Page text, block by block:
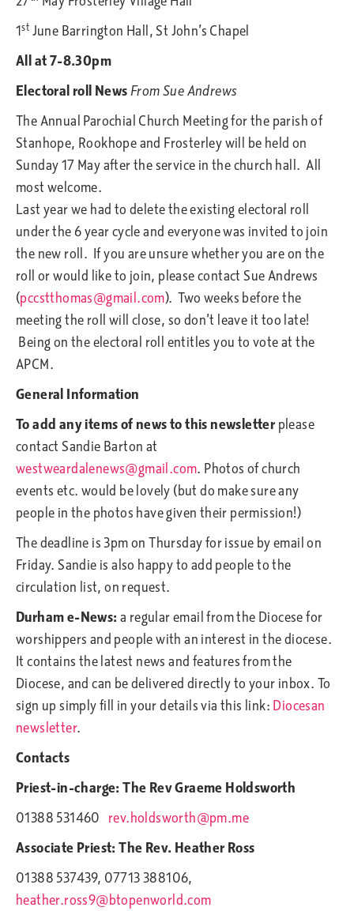
1st June Barrington Hall, St John’s Chapel
All at 7-8.30pm
Electoral roll News From Sue Andrews
The Annual Parochial Church Meeting for the parish of
Stanhope, Rookhope and Frosterley will be held on
Sunday 17 May after the service in the church hall. All
most welcome.
Last year we had to delete the existing electoral roll
under the 6 year cycle and everyone was invited to join
the new roll. If you are unsure whether you are on the
roll or would like to join, please contact Sue Andrews
(pccstthomas@gmail.com). Two weeks before the
meeting the roll will close, so don’t leave it too late!
Being on the electoral roll entitles you to vote at the
APCM.
General Information
To add any items of news to this newsletter please
contact Sandie Barton at
westweardalenews@gmail.com. Photos of church
events etc. would be lovely (but do make sure any
people in the photos have given their permission!)
The deadline is 3pm on Thursday for issue by email on
Friday. Sandie is also happy to add people to the
circulation list, on request.
Durham e-News: a regular email from the Diocese for
worshippers and people with an interest in the diocese.
It contains the latest news and features from the
Diocese, and can be delivered directly to your inbox. To
sign up simply fill in your details via this link: Diocesan
newsletter.
Contacts
Priest-in-charge: The Rev Graeme Holdsworth
01388 531460 rev.holdsworth@pm.me
Associate Priest: The Rev. Heather Ross
01388 537439, 07713 388106,
heather.ross9@btopenworld.com